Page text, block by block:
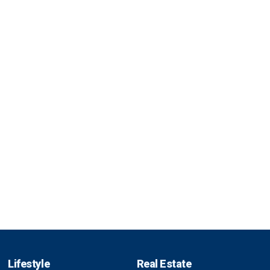
Lifestyle Real Estate